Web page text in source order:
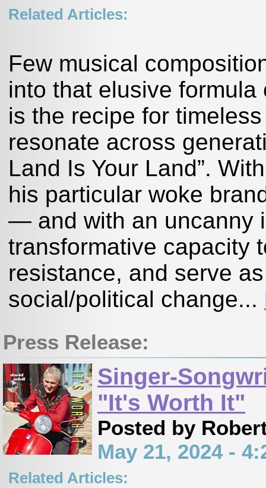
Related Articles:
Few musical
into that elusive
is the recipe for
resonate across
Land Is Your Land”.
his particular woke
— and with an uncanny
transformative capacity
resistance, and serve
social/political change...
Press Release:
Singer-
"It's Worth It"
Posted by
May 21, 2024 -
Related Articles: